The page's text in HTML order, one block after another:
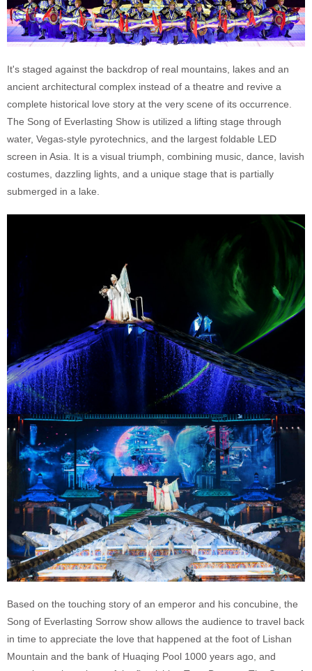
It's staged against the backdrop of real mountains, lakes and an
ancient architectural complex instead of a theatre and revive a
complete historical love story at the very scene of its occurrence.
The Song of Everlasting Show is utilized a lifting stage through
water, Vegas-style pyrotechnics, and the largest foldable LED
screen in Asia. It is a visual triumph, combining music, dance, lavish
costumes, dazzling lights, and a unique stage that is partially
submerged in a lake.
Based on the touching story of an emperor and his concubine, the
Song of Everlasting Sorrow show allows the audience to travel back
in time to appreciate the love that happened at the foot of Lishan
Mountain and the bank of Huaqing Pool 1000 years ago, and